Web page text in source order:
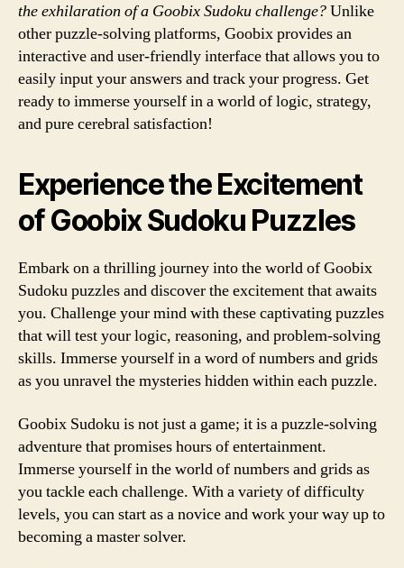
the exhilaration of a Goobix Sudoku challenge?Unlike
other puzzle-solving platforms, Goobix provides an
interactive and user-friendly interface that allows you to
easily input your answers and track your progress. Get
ready to immerse yourself in a world of logic, strategy,
and pure cerebral satisfaction!
Experience the Excitement
of Goobix Sudoku Puzzles
Embark on a thrilling journey into the world of Goobix
Sudoku puzzles and discover the excitement that awaits
you. Challenge your mind with these captivating puzzles
that will test your logic, reasoning, and problem-solving
skills. Immerse yourself in a word of numbers and grids
as you unravel the mysteries hidden within each puzzle.
Goobix Sudoku is not just a game; it is a puzzle-solving
adventure that promises hours of entertainment.
Immerse yourself in the world of numbers and grids as
you tackle each challenge. With a variety of difficulty
levels, you can start as a novice and work your way up to
becoming a master solver.